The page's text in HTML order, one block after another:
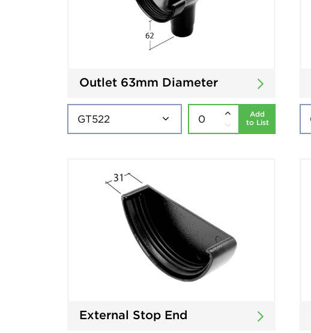
Outlet 63mm Diameter
Add
to List
External Stop End